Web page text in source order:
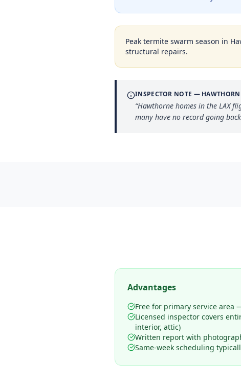
Peak termite swarm season in
structural repairs.
INSPECTOR NOTE —
“Hawthorne homes in the LAX
many have no record going
Advantages
Free for primary service area
Licensed inspector covers
interior, attic)
Written report with
Same-week scheduling